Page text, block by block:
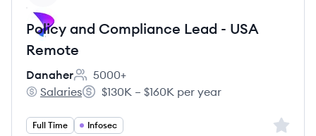
Policy and Compliance Lead - USA
Remote
Danaher
Employee count:
5000+
Danaher's
Salaries
Salary:
$130K – $160K per year
Full Time Infosec Sign